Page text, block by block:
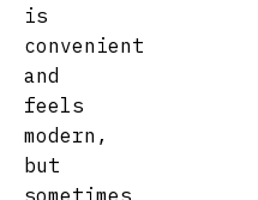
is
convenient
and
feels
modern,
but